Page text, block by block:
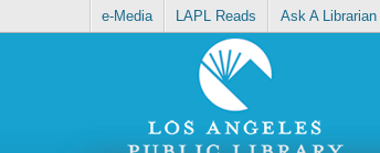
e-Media LAPL Reads Ask A Librarian